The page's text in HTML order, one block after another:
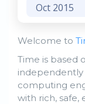
Welcome to
Time is based
computing
with rich, safe,